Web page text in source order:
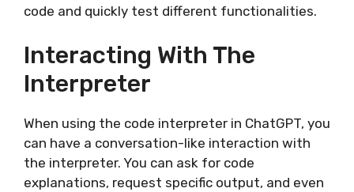
code and quickly test different functionalities.
Interacting With The
Interpreter
When using the code interpreter in ChatGPT, you
can have a conversation-like interaction with
the interpreter. You can ask for code
explanations, request specific output, and even